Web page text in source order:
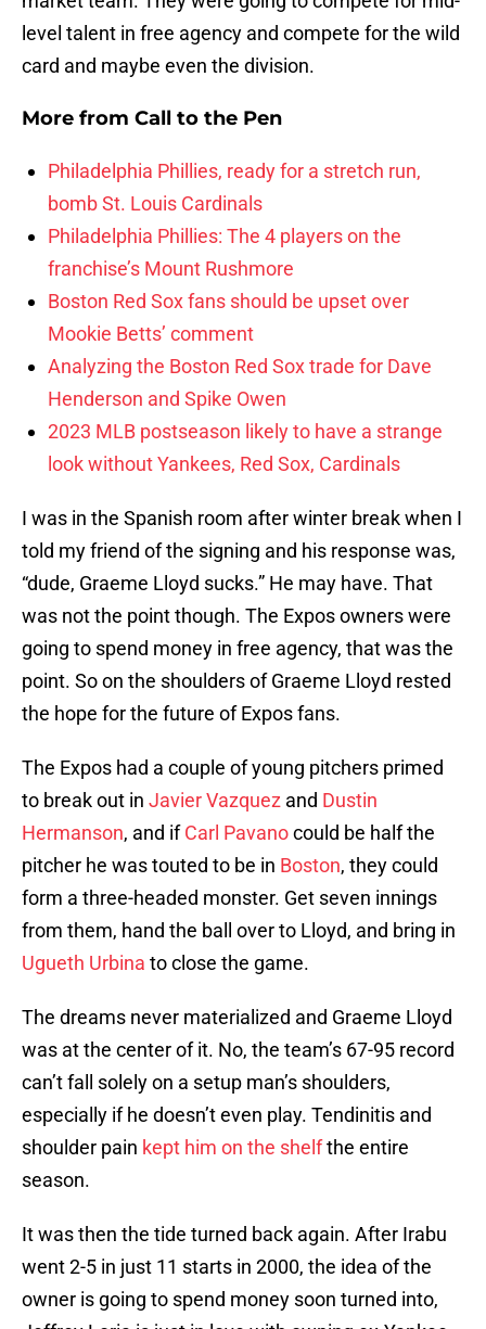
level talent in free agency and compete for the wild
card and maybe even the division.
More from Call to the Pen
Philadelphia Phillies, ready for a stretch run,
bomb St. Louis Cardinals
Philadelphia Phillies: The 4 players on the
franchise’s Mount Rushmore
Boston Red Sox fans should be upset over
Mookie Betts’ comment
Analyzing the Boston Red Sox trade for Dave
Henderson and Spike Owen
2023 MLB postseason likely to have a strange
look without Yankees, Red Sox, Cardinals
I was in the Spanish room after winter break when I
told my friend of the signing and his response was,
“dude, Graeme Lloyd sucks.” He may have. That
was not the point though. The Expos owners were
going to spend money in free agency, that was the
point. So on the shoulders of Graeme Lloyd rested
the hope for the future of Expos fans.
The Expos had a couple of young pitchers primed
to break out in Javier Vazquez and Dustin
Hermanson, and ifCarl Pavanocould be half the
pitcher he was touted to be in Boston, they could
form a three-headed monster. Get seven innings
from them, hand the ball over to Lloyd, and bring in
Ugueth Urbina to close the game.
The dreams never materialized and Graeme Lloyd
was at the center of it. No, the team’s 67-95 record
can’t fall solely on a setup man’s shoulders,
especially if he doesn’t even play. Tendinitis and
shoulder pain kept him on the shelfthe entire
season.
It was then the tide turned back again. After Irabu
went 2-5 in just 11 starts in 2000, the idea of the
owner is going to spend money soon turned into,